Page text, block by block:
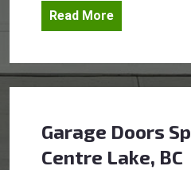
Read More
Garage Doors
Centre Lake, BC